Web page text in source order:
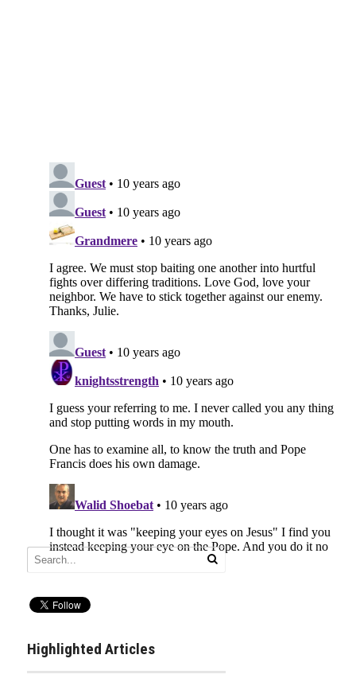
Highlighted Articles